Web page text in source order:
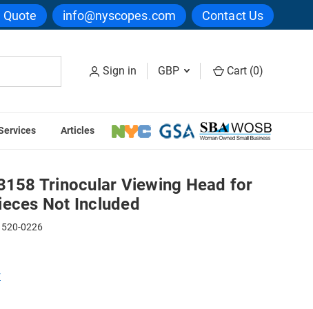
Quote info@nyscopes.com Contact Us
Sign in GBP Cart (0)
Articles
Eyepieces Not Included
Trinocular Viewing Head for
Not Included
0226